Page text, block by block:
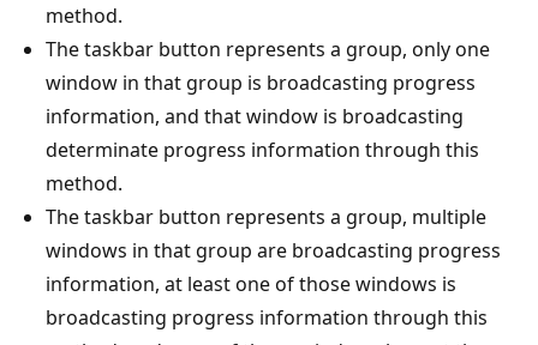
method.
The taskbar button represents a group, only one
window in that group is broadcasting progress
information, and that window is broadcasting
determinate progress information through this
method.
The taskbar button represents a group, multiple
windows in that group are broadcasting progress
information, at least one of those windows is
broadcasting progress information through this